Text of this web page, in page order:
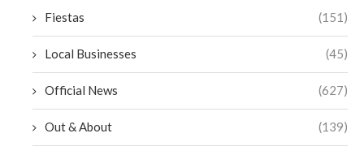
Fiestas (151)
Local Businesses (45)
Official News (627)
Out & About (139)